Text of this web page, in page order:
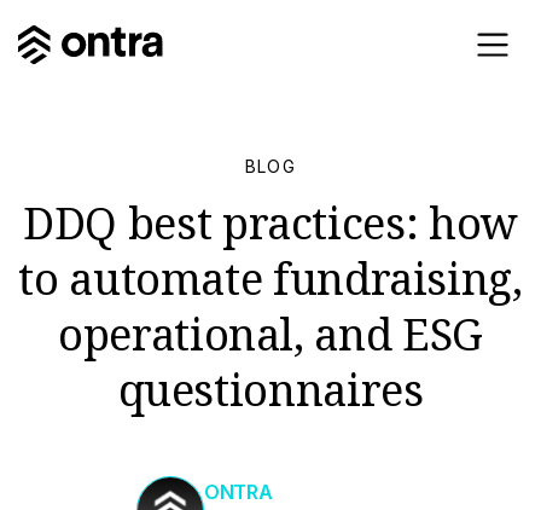
BLOG
DDQ best practices: how
to automate fundraising,
operational, and ESG
questionnaires
ONTRA